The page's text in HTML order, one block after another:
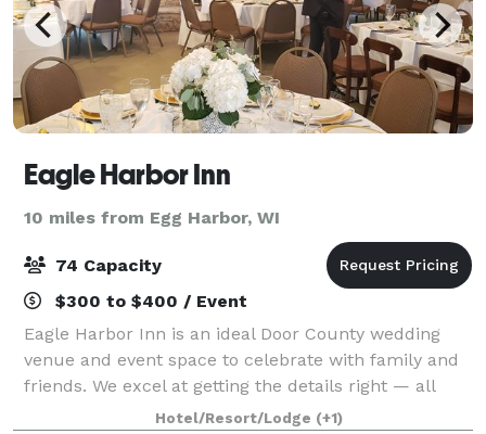
Eagle Harbor Inn
10 miles from Egg Harbor, WI
74 Capacity
$300 to $400 / Event
Eagle Harbor Inn is an ideal Door County wedding
venue and event space to celebrate with family and
friends. We excel at getting the details right — all
you’ll remember is how joyful you felt reconnecting
Hotel/Resort/Lodge (+1)